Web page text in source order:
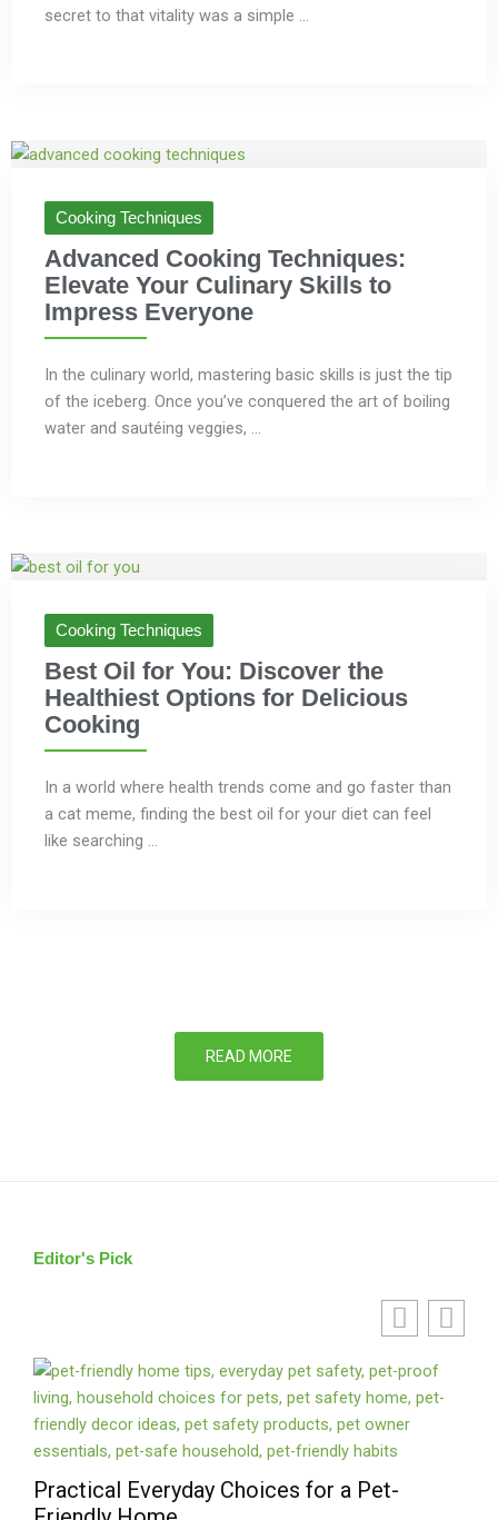
secret to that vitality was a simple ...
Cooking Techniques
Advanced Cooking Techniques:
Elevate Your Culinary Skills to
Impress Everyone
In the culinary world, mastering basic skills is just the tip
of the iceberg. Once you’ve conquered the art of boiling
water and sautéing veggies, ...
Cooking Techniques
Best Oil for You: Discover the
Healthiest Options for Delicious
Cooking
In a world where health trends come and go faster than
a cat meme, finding the best oil for your diet can feel
like searching ...
READ MORE
Editor's Pick
Practical Everyday Choices for a Pet-